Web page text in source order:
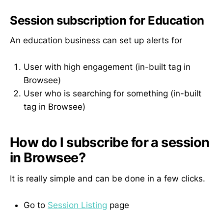
Session subscription for Education
An education business can set up alerts for
User with high engagement (in-built tag in
Browsee)
User who is searching for something (in-built
tag in Browsee)
How do I subscribe for a session
in Browsee?
It is really simple and can be done in a few clicks.
Go to Session Listing page